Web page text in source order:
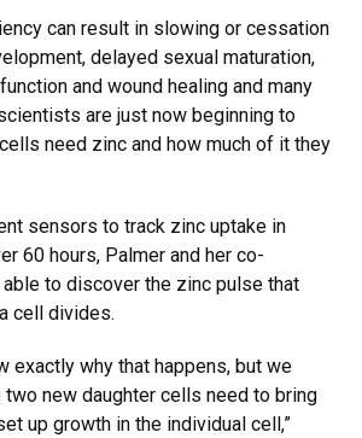
can result in slowing or cessation
delayed sexual maturation,
and wound healing and many
are just now beginning to
need zinc and how much of it they
sensors to track zinc uptake in
60 hours, Palmer and her co-
to discover the zinc pulse that
cell divides.
exactly why that happens, but we
new daughter cells need to bring
up growth in the individual cell,”